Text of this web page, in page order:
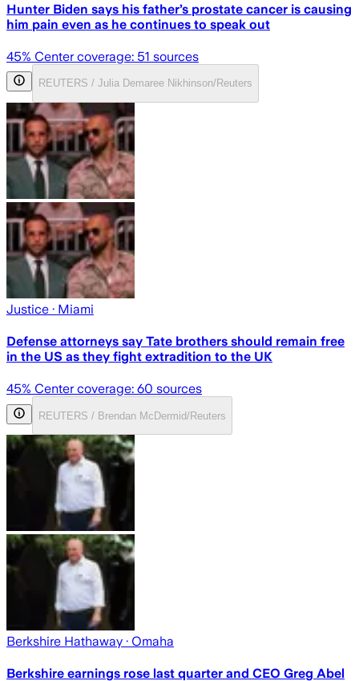
Hunter Biden says his father’s prostate cancer is causing
him pain even as he continues to speak out
45% Center coverage: 51 sources
REUTERS / Julia Demaree Nikhinson/Reuters
Justice · Miami
Defense attorneys say Tate brothers should remain free
in the US as they fight extradition to the UK
45% Center coverage: 60 sources
REUTERS / Brendan McDermid/Reuters
Berkshire Hathaway · Omaha
Berkshire earnings rose last quarter and CEO Greg Abel